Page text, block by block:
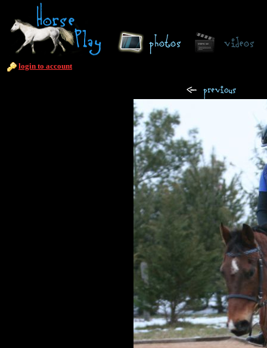
login to account